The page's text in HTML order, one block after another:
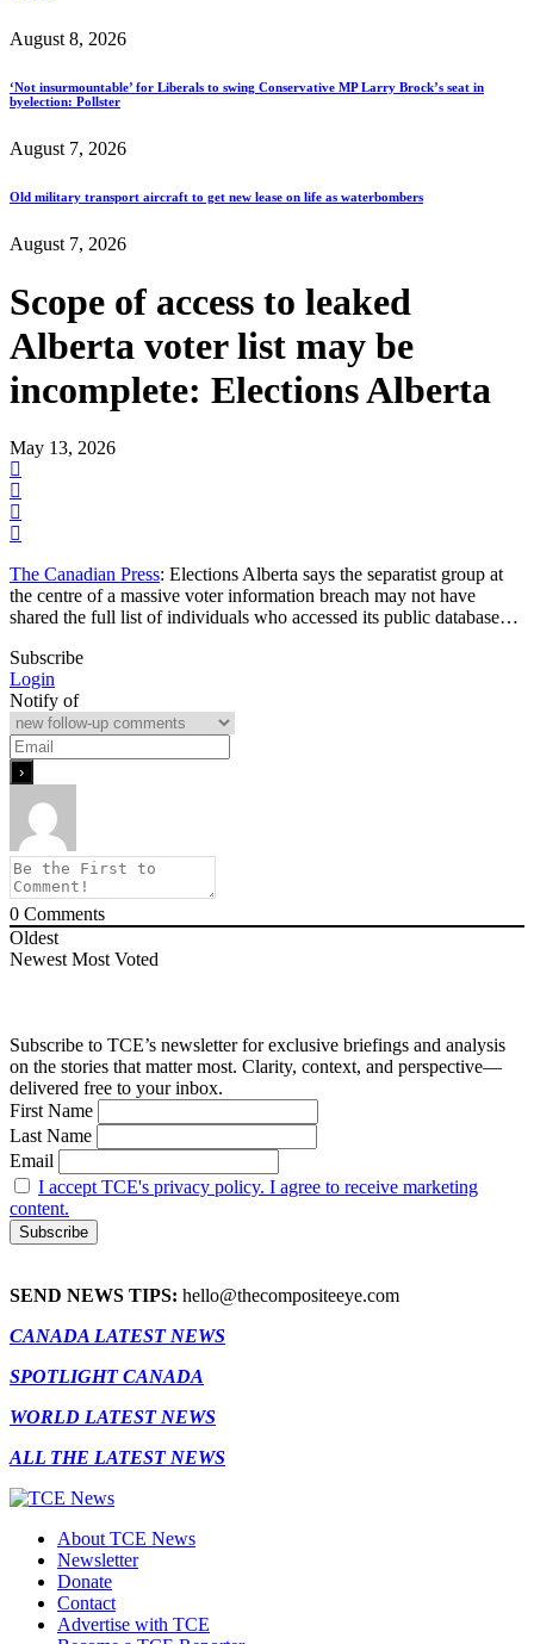
August 8, 2026
‘Not insurmountable’ for Liberals to swing Conservative MP Larry Brock’s seat in
byelection: Pollster
August 7, 2026
Old military transport aircraft to get new lease on life as waterbombers
August 7, 2026
Scope of access to leaked
Alberta voter list may be
incomplete: Elections Alberta
May 13, 2026
The Canadian Press: Elections Alberta says the separatist group at
the centre of a massive voter information breach may not have
shared the full list of individuals who accessed its public database…
Subscribe
Login
Notify of
0 Comments
Oldest
Newest Most Voted
Subscribe to TCE’s newsletter for exclusive briefings and analysis
on the stories that matter most. Clarity, context, and perspective—
delivered free to your inbox.
First Name
Last Name
Email
I accept TCE's privacy policy. I agree to receive marketing
content.
SEND NEWS TIPS: hello@thecompositeeye.com
CANADA LATEST NEWS
SPOTLIGHT CANADA
WORLD LATEST NEWS
ALL THE LATEST NEWS
About TCE News
Newsletter
Donate
Contact
Advertise with TCE